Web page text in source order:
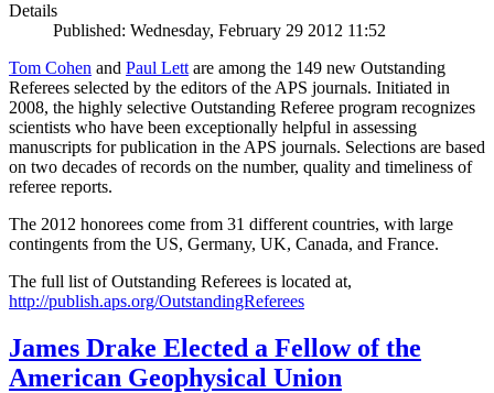
Details
Published: Wednesday, February 29 2012 11:52
Tom Cohen and Paul Lett are among the 149 new Outstanding
Referees selected by the editors of the APS journals. Initiated in
2008, the highly selective Outstanding Referee program recognizes
scientists who have been exceptionally helpful in assessing
manuscripts for publication in the APS journals. Selections are based
on two decades of records on the number, quality and timeliness of
referee reports.
The 2012 honorees come from 31 different countries, with large
contingents from the US, Germany, UK, Canada, and France.
The full list of Outstanding Referees is located at,
http://publish.aps.org/OutstandingReferees
James Drake Elected a Fellow of the
American Geophysical Union